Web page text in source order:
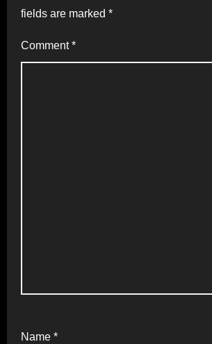
fields are marked *
Comment*
Name *